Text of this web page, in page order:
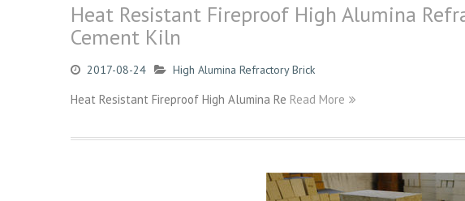
Heat Resistant Fireproof High Alumina
Cement Kiln
2017-08-24 High Alumina Refractory Brick
Heat Resistant Fireproof High Alumina Re Read More